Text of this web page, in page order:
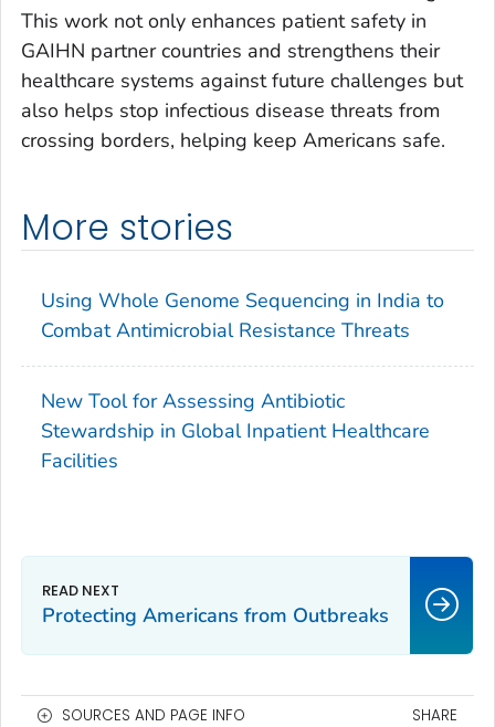
This work not only enhances patient safety in
GAIHN partner countries and strengthens their
healthcare systems against future challenges but
also helps stop infectious disease threats from
crossing borders, helping keep Americans safe.
More stories
Using Whole Genome Sequencing in India to
Combat Antimicrobial Resistance Threats
New Tool for Assessing Antibiotic
Stewardship in Global Inpatient Healthcare
Facilities
Protecting Americans from Outbreaks
SOURCES AND PAGE INFO SHARE